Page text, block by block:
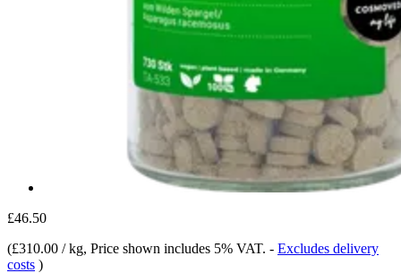
£46.50
(£310.00 / kg, Price shown includes 5% VAT. - Excludes delivery
costs )